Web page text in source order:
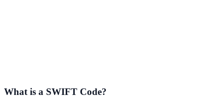
What is a SWIFT Code?